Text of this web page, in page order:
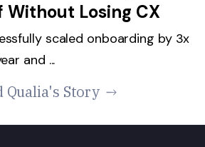
Without Losing CX
scaled onboarding by 3x
and ...
Qualia's Story